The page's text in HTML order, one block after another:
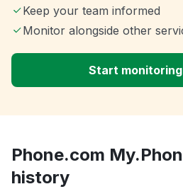
Keep your team informed
Monitor alongside other
Start
Phone.com
history